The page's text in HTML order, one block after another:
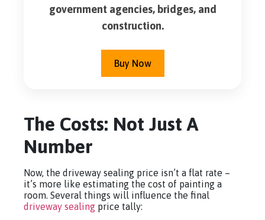
government agencies, bridges, and
construction.
Buy Now
The Costs: Not Just A
Number
Now, the driveway sealing price isn’t a flat rate –
it’s more like estimating the cost of painting a
room. Several things will influence the final
driveway sealing price tally: